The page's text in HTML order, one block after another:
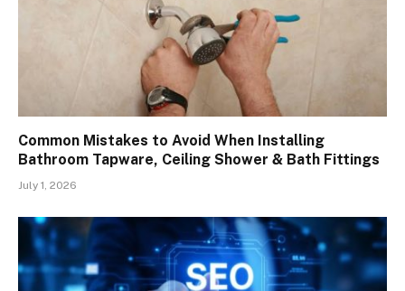
Common Mistakes to Avoid When Installing
Bathroom Tapware, Ceiling Shower & Bath Fittings
July 1, 2026